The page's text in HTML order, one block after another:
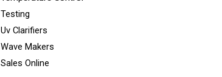
Testing
Uv Clarifiers
Wave Makers
Sales Online